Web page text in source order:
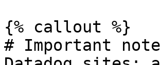
{% callout %}
# Important